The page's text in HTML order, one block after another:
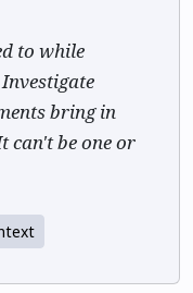
to while
bring in
can't be one or